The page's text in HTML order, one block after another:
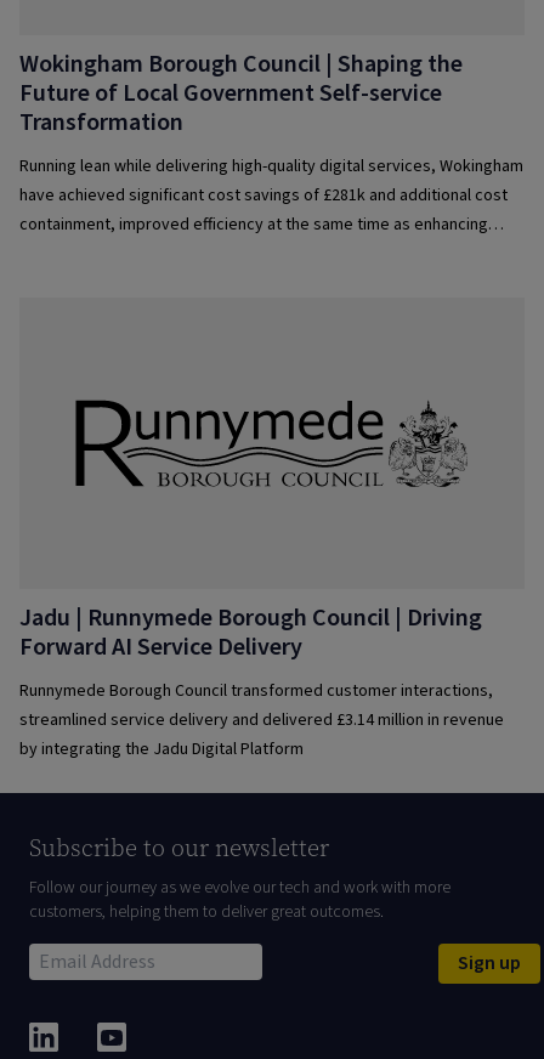
Wokingham Borough Council | Shaping the
Future of­ Local Government Self-service
Transformation
Running lean while delivering high-quality digital services, Wokingham
have achieved significant cost savings of £281k and additional cost
containment, improved efficiency at the same time as enhancing
Jadu | Runnymede Borough Council | Driving
Forward AI Service Delivery
Runnymede Borough Council transformed customer interactions,
streamlined service delivery and delivered £3.14 million in revenue
by integrating the Jadu Digital Platform
Subscribe to our newsletter
Follow our journey as we evolve our tech and work with more
customers, helping them to deliver great outcomes.
Sign up